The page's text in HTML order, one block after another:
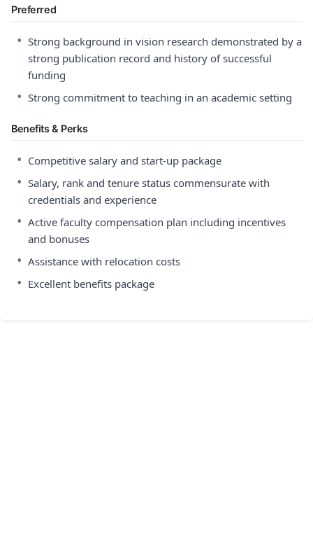
Preferred
• Strong background in vision research demonstrated by a
strong publication record and history of successful
funding
• Strong commitment to teaching in an academic setting
Benefits & Perks
• Competitive salary and start-up package
• Salary, rank and tenure status commensurate with
credentials and experience
• Active faculty compensation plan including incentives
and bonuses
• Assistance with relocation costs
• Excellent benefits package